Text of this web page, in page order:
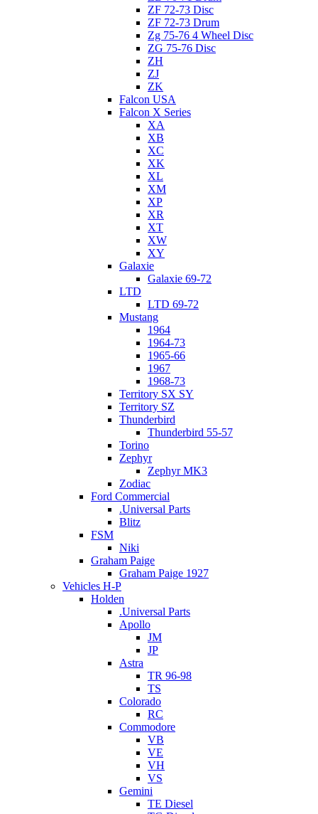
ZF 72-73 Disc
ZF 72-73 Drum
Zg 75-76 4 Wheel Disc
ZG 75-76 Disc
ZH
ZJ
ZK
Falcon USA
Falcon X Series
XA
XB
XC
XK
XL
XM
XP
XR
XT
XW
XY
Galaxie
Galaxie 69-72
LTD
LTD 69-72
Mustang
1964
1964-73
1965-66
1967
1968-73
Territory SX SY
Territory SZ
Thunderbird
Thunderbird 55-57
Torino
Zephyr
Zephyr MK3
Zodiac
Ford Commercial
.Universal Parts
Blitz
FSM
Niki
Graham Paige
Graham Paige 1927
Vehicles H-P
Holden
.Universal Parts
Apollo
JM
JP
Astra
TR 96-98
TS
Colorado
RC
Commodore
VB
VE
VH
VS
Gemini
TE Diesel